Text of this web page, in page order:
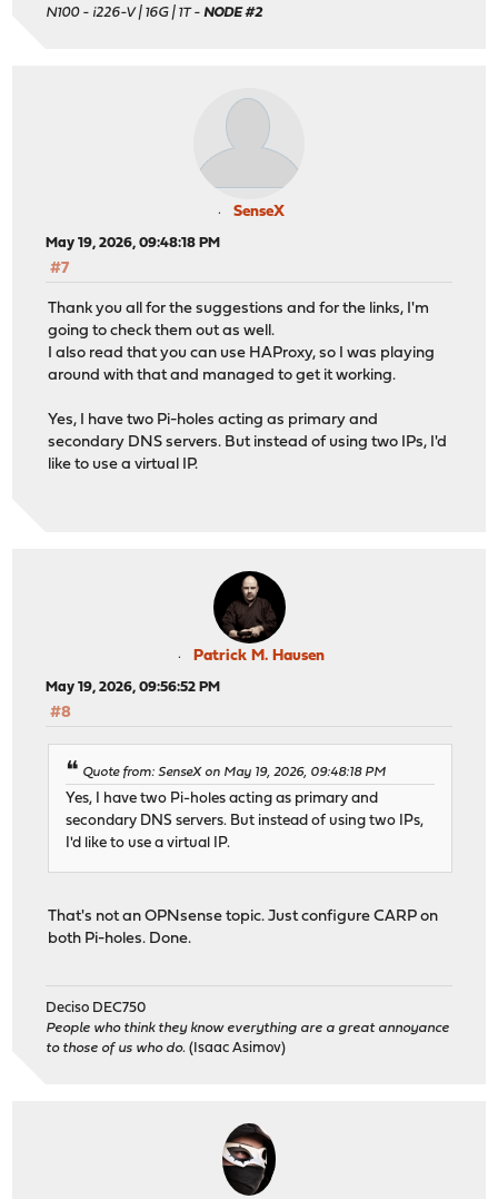
N100 - i226-V | 16G | 1T -NODE #2
SenseX
May 19, 2026, 09:48:18 PM
#7
Thank you all for the suggestions and for the links, I'm
going to check them out as well.
I also read that you can use HAProxy, so I was playing
around with that and managed to get it working.
Yes, I have two Pi-holes acting as primary and
secondary DNS servers. But instead of using two IPs, I'd
like to use a virtual IP.
Patrick M. Hausen
May 19, 2026, 09:56:52 PM
#8
Quote from: SenseX on May 19, 2026, 09:48:18 PM
Yes, I have two Pi-holes acting as primary and
secondary DNS servers. But instead of using two IPs,
I'd like to use a virtual IP.
That's not an OPNsense topic. Just configure CARP on
both Pi-holes. Done.
Deciso DEC750
People who think they know everything are a great annoyance
to those of us who do. (Isaac Asimov)